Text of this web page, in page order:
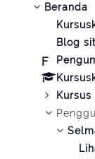
Beranda
Blog
Kursus